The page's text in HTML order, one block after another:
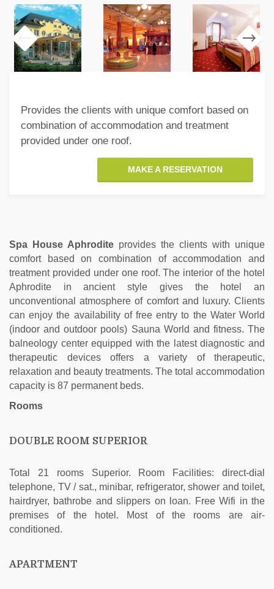
Provides the clients with unique comfort based on
combination of accommodation and treatment
provided under one roof.
MAKE A RESERVATION
Spa House Aphrodite provides the clients with unique
comfort based on combination of accommodation and
treatment provided under one roof. The interior of the hotel
Aphrodite in ancient style gives the hotel an
unconventional atmosphere of comfort and luxury. Clients
can enjoy the availability of free entry to the Water World
(indoor and outdoor pools) Sauna World and fitness. The
balneology center equipped with the latest diagnostic and
therapeutic devices offers a variety of therapeutic,
relaxation and beauty treatments. The total accommodation
capacity is 87 permanent beds.
Rooms
DOUBLE ROOM SUPERIOR
Total 21 rooms Superior. Room Facilities: direct-dial
telephone, TV / sat., minibar, refrigerator, shower and toilet,
hairdryer, bathrobe and slippers on loan. Free Wifi in the
premises of the hotel. Most of the rooms are air-
conditioned.
APARTMENT